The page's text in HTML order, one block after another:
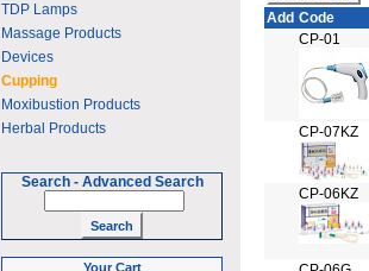
TDP Lamps
Massage Products
Devices
Cupping
Moxibustion Products
Herbal Products
Search - Advanced Search
Your Cart
Add Code
CP-01
CP-07KZ
CP-06KZ